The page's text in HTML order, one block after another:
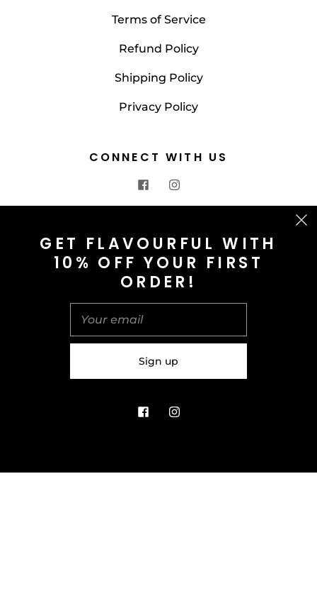
Terms of Service
Refund Policy
Shipping Policy
Privacy Policy
CONNECT WITH US
CONTACT US
info@saltnspice.co.uk
United Kingdom (GBP £)
GET FLAVOURFUL WITH
10% OFF YOUR FIRST
ORDER!